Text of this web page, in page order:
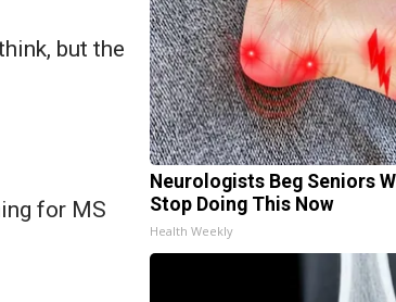
but the
for MS
Neurologists Beg Seniors
Stop Doing This Now
Health Weekly